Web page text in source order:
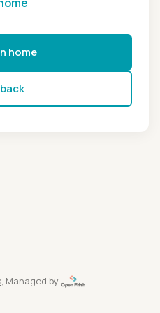
home
, Managed by